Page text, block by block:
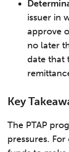
issuer in
approve
no later
date that
Key
The PTAP
pressures. For